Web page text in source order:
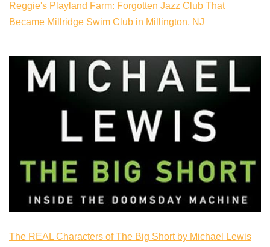
Reggie's Playland Farm: Forgotten Jazz Club That
Became Millridge Swim Club in Millington, NJ
The REAL Characters of The Big Short by Michael Lewis